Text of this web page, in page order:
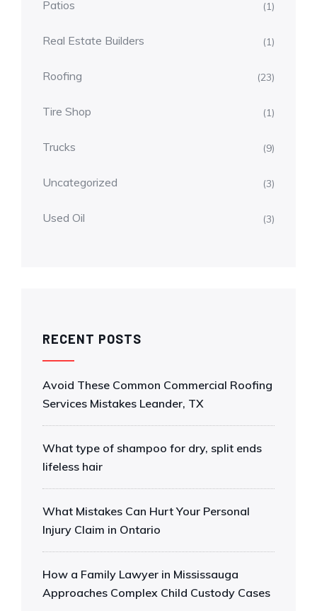
Patios (1)
Real Estate Builders (1)
Roofing (23)
Tire Shop (1)
Trucks (9)
Uncategorized (3)
Used Oil (3)
RECENT POSTS
Avoid These Common Commercial Roofing
Services Mistakes Leander, TX
What type of shampoo for dry, split ends
lifeless hair
What Mistakes Can Hurt Your Personal
Injury Claim in Ontario
How a Family Lawyer in Mississauga
Approaches Complex Child Custody Cases